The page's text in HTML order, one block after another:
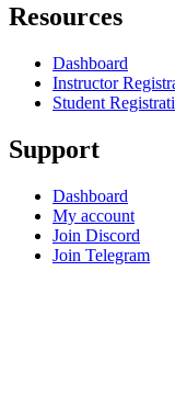
Resources
Dashboard
Instructor
Student
Support
Dashboard
My account
Join Discord
Join Telegram